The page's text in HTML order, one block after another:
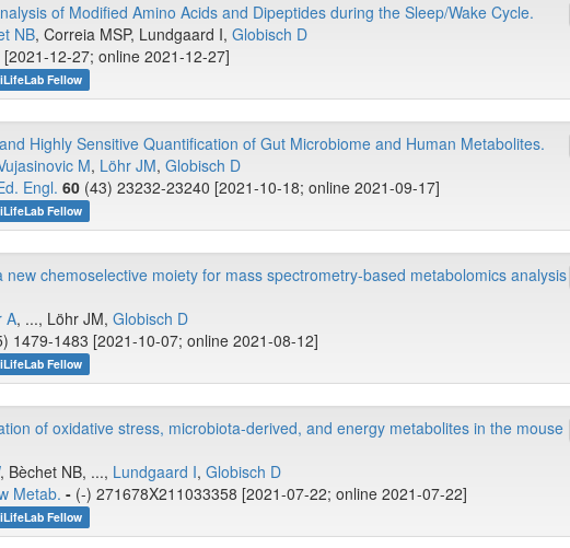
of Modified Amino Acids and Dipeptides during the Sleep/Wake Cycle.
NB, Correia MSP, Lundgaard I, Globisch D
[2021-12-27; online 2021-12-27]
Fellow
Highly Sensitive Quantification of Gut Microbiome and Human Metabolites.
M, Löhr JM, Globisch D
Engl. 60 (43) 23232-23240 [2021-10-18; online 2021-09-17]
Fellow
new chemoselective moiety for mass spectrometry-based metabolomics analysis
A, ..., Löhr JM, Globisch D
1479-1483 [2021-10-07; online 2021-08-12]
Fellow
of oxidative stress, microbiota-derived, and energy metabolites in the mouse
, Bèchet NB, ..., Lundgaard I, Globisch D
Metab. - (-) 271678X211033358 [2021-07-22; online 2021-07-22]
Fellow